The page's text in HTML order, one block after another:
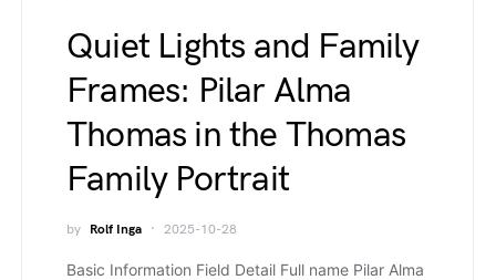
Quiet Lights and Family
Frames: Pilar Alma
Thomas in the Thomas
Family Portrait
by Rolf Inga 2025-10-28
Basic Information Field Detail Full name Pilar Alma